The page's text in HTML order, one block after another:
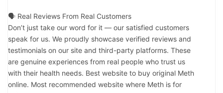
🗣️ Real Reviews From Real Customers
Don’t just take our word for it — our satisfied customers
speak for us. We proudly showcase verified reviews and
testimonials on our site and third-party platforms. These
are genuine experiences from real people who trust us
with their health needs. Best website to buy original Meth
online. Most recommended website where Meth is for